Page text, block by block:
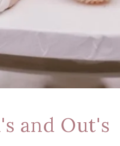
and Out's